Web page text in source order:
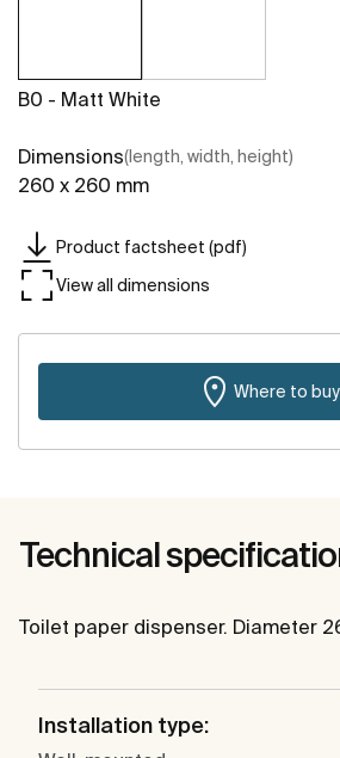
B0 - Matt White
Dimensions(length, width, height)
260 x 260 mm
Product factsheet (pdf)
View all dimensions
Where to buy
Technical
Toilet paper dispenser. Diameter
Installation type: